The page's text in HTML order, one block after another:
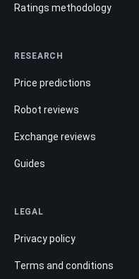
Ratings methodology
RESEARCH
Price predictions
Robot reviews
Exchange reviews
Guides
LEGAL
Privacy policy
Terms and conditions